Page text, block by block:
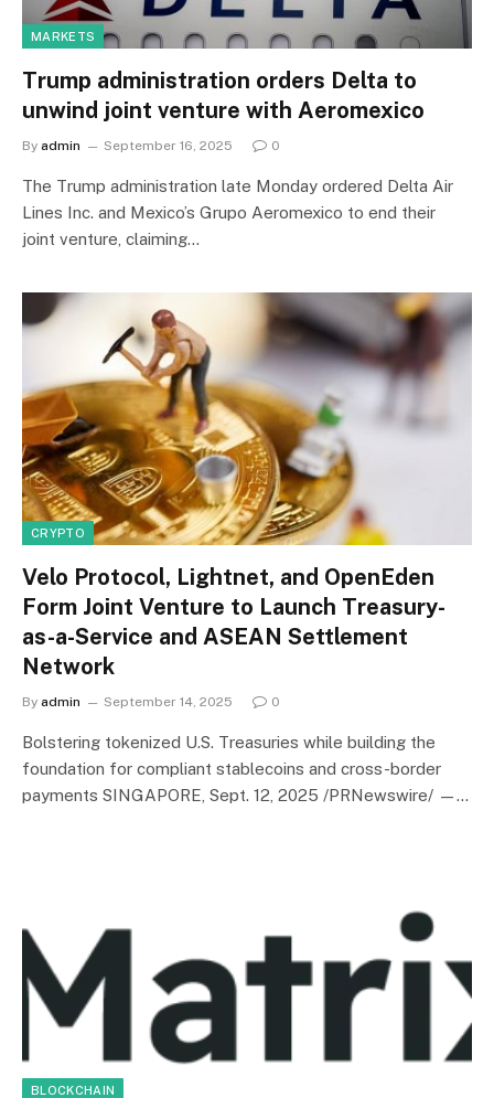
MARKETS
Trump administration orders Delta to
unwind joint venture with Aeromexico
By admin September 16, 2025 0
The Trump administration late Monday ordered Delta Air
Lines Inc. and Mexico’s Grupo Aeromexico to end their
joint venture, claiming…
CRYPTO
Velo Protocol, Lightnet, and OpenEden
Form Joint Venture to Launch Treasury-
as-a-Service and ASEAN Settlement
Network
By admin September 14, 2025 0
Bolstering tokenized U.S. Treasuries while building the
foundation for compliant stablecoins and cross-border
payments SINGAPORE, Sept. 12, 2025 /PRNewswire/ —…
BLOCKCHAIN